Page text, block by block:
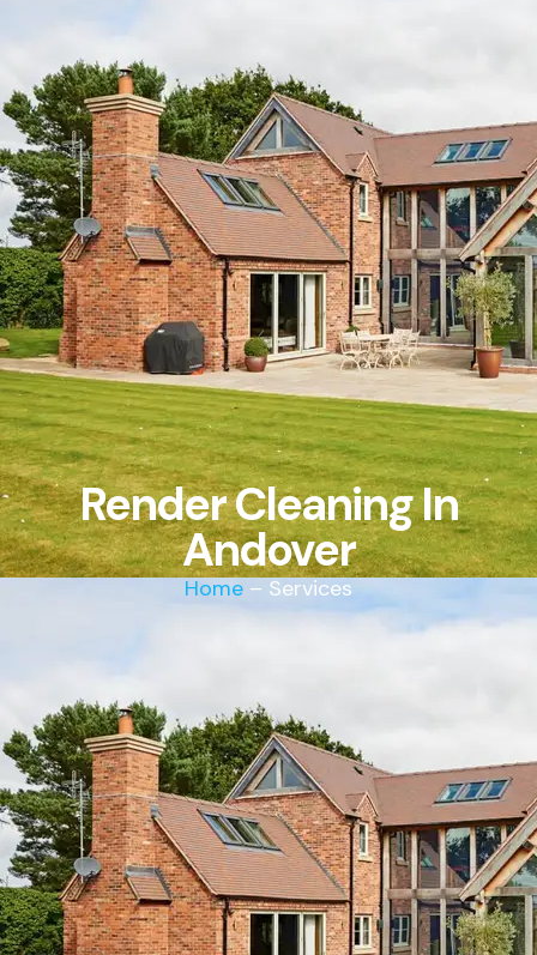
Render Cleaning In
Andover
Home – Services